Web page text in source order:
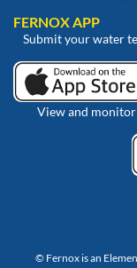
FERNOX APP
Submit your water
View and
© Fernox is an